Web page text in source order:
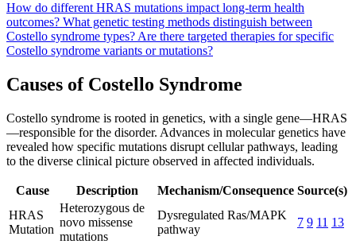
How do different HRAS mutations impact long-term health
outcomes? What genetic testing methods distinguish between
Costello syndrome types? Are there targeted therapies for specific
Costello syndrome variants or mutations?
Causes of Costello Syndrome
Costello syndrome is rooted in genetics, with a single gene—HRAS
—responsible for the disorder. Advances in molecular genetics have
revealed how specific mutations disrupt cellular pathways, leading
to the diverse clinical picture observed in affected individuals.
Cause Description Mechanism/Consequence Source(s)
HRAS
Mutation
Heterozygous de
novo missense
mutations
Dysregulated Ras/MAPK
pathway
7 9 11 13